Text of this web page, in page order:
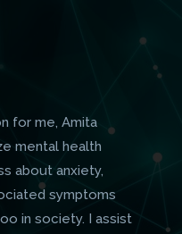
for me, Amita
mental health
about anxiety,
symptoms
in society. I assist